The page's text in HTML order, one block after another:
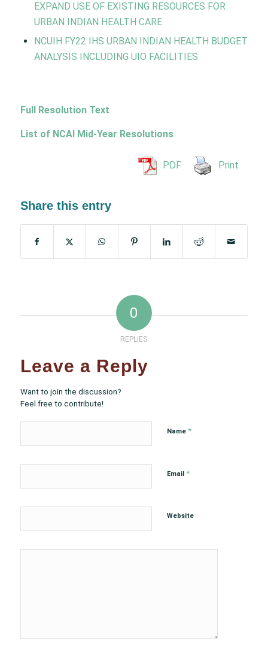
EXPAND USE OF EXISTING RESOURCES FOR
URBAN INDIAN HEALTH CARE
NCUIH FY22 IHS URBAN INDIAN HEALTH BUDGET
ANALYSIS INCLUDING UIO FACILITIES
Full Resolution Text
List of NCAI Mid-Year Resolutions
PDF Print
Share this entry
0
REPLIES
Leave a Reply
Want to join the discussion?
Feel free to contribute!
Name *
Email *
Website